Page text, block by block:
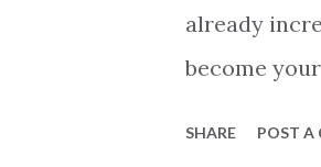
already
become
SHARE POST A